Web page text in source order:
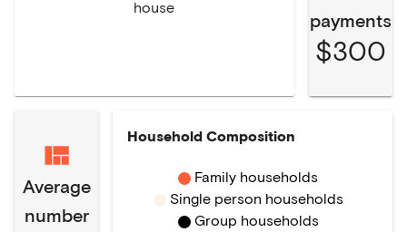
house
payments
$300
Average
number
Household Composition
Family households
Single person households
Group households